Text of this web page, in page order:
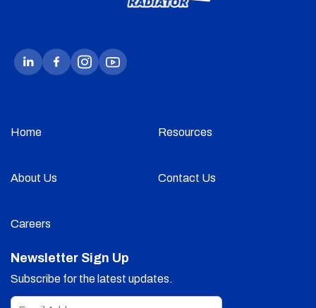
Home Resources
About Us Contact Us
Careers
Newsletter Sign Up
Subscribe for the latest updates.